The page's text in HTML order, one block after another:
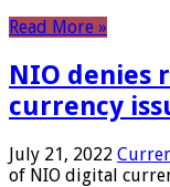
Read More »
NIO denies
currency
July 21, 2022
of NIO digital